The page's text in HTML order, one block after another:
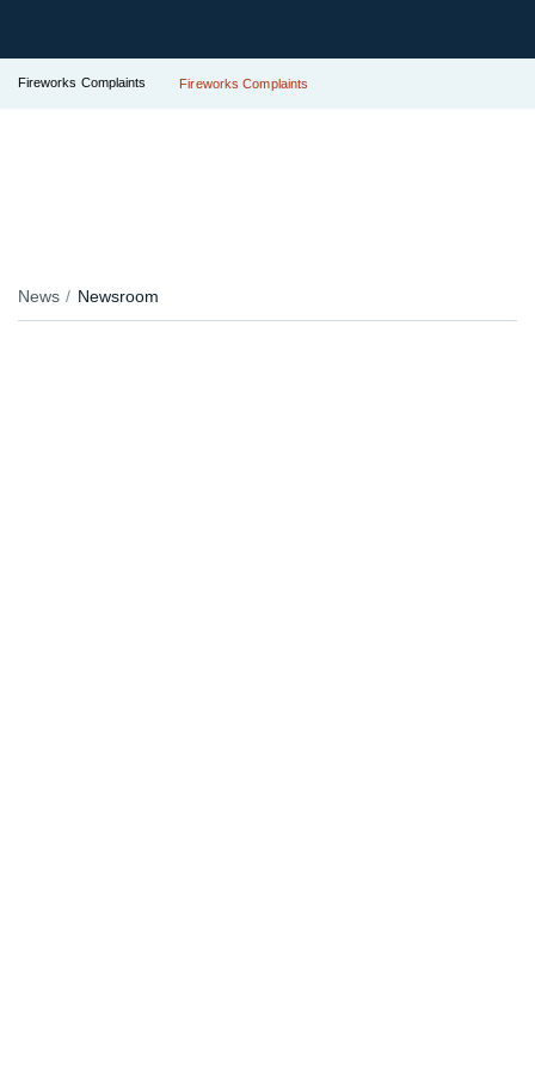
Fireworks Complaints Fireworks Complaints
News Newsroom